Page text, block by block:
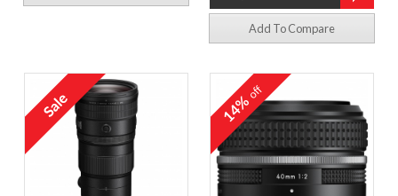
Add To Compare
14%off